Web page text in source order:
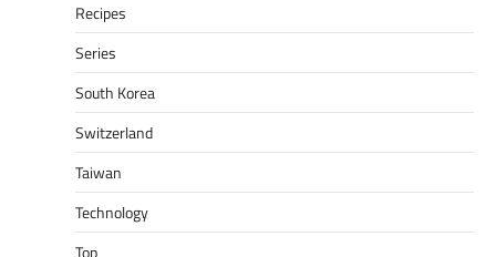
Recipes
Series
South Korea
Switzerland
Taiwan
Technology
Top